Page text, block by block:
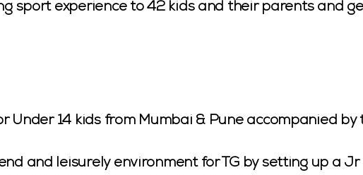
sport experience to 42 kids and their parents and
Under 14 kids from Mumbai & Pune accompanied
and leisurely environment for TG by setting up a Jr